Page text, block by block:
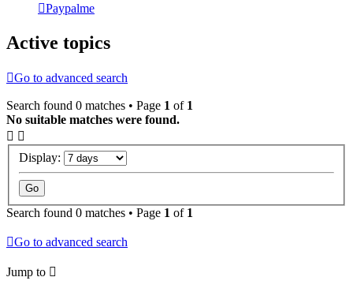
Paypalme
Active topics
Go to advanced search
Search found 0 matches • Page 1 of 1
No suitable matches were found.
Display:
Search found 0 matches • Page 1 of 1
Go to advanced search
Jump to